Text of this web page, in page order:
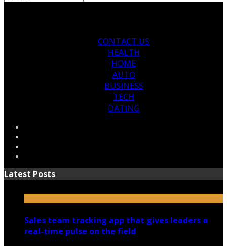
CONTACT US
HEALTH
HOME
AUTO
BUSINESS
TECH
DATING
Latest Posts
Sales team tracking app that gives leaders a
real-time pulse on the field